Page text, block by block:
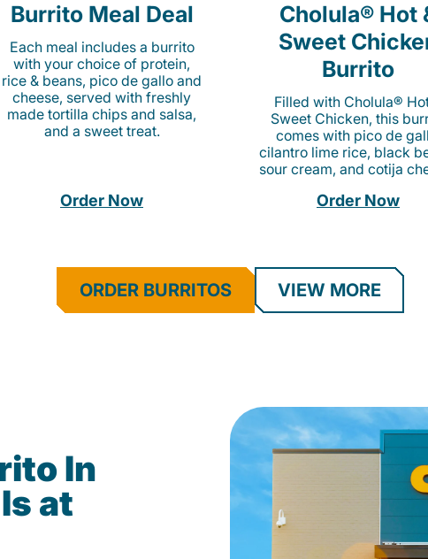
Burrito Meal Deal
Each meal includes a burrito
with your choice of protein,
rice & beans, pico de gallo and
cheese, served with freshly
made tortilla chips and salsa,
and a sweet treat.
Order Now
Cholula® Hot
Sweet
Burrito
Filled with Cholula®
Sweet Chicken, this
comes with pico de
cilantro lime rice, black
sour cream, and cotija
Order Now
ORDER BURRITOS VIEW MORE
In
at